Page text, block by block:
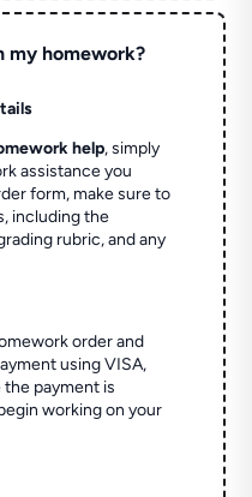
my homework?
help, simply
assistance you
form, make sure to
including the
rubric, and any
order and
using VISA,
the payment is
working on your